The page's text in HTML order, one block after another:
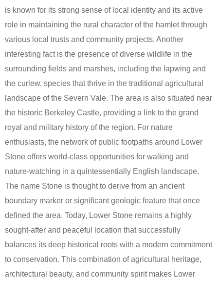
is known for its strong sense of local identity and its active
role in maintaining the rural character of the hamlet through
various local trusts and community projects. Another
interesting fact is the presence of diverse wildlife in the
surrounding fields and marshes, including the lapwing and
the curlew, species that thrive in the traditional agricultural
landscape of the Severn Vale. The area is also situated near
the historic Berkeley Castle, providing a link to the grand
royal and military history of the region. For nature
enthusiasts, the network of public footpaths around Lower
Stone offers world-class opportunities for walking and
nature-watching in a quintessentially English landscape.
The name Stone is thought to derive from an ancient
boundary marker or significant geologic feature that once
defined the area. Today, Lower Stone remains a highly
sought-after and peaceful location that successfully
balances its deep historical roots with a modern commitment
to conservation. This combination of agricultural heritage,
architectural beauty, and community spirit makes Lower